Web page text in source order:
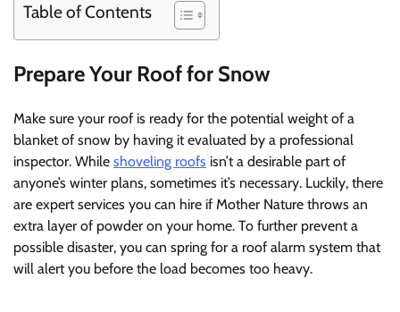
Table of Contents
Prepare Your Roof for Snow
Make sure your roof is ready for the potential weight of a
blanket of snow by having it evaluated by a professional
inspector. While shoveling roofs isn’t a desirable part of
anyone’s winter plans, sometimes it’s necessary. Luckily, there
are expert services you can hire if Mother Nature throws an
extra layer of powder on your home. To further prevent a
possible disaster, you can spring for a roof alarm system that
will alert you before the load becomes too heavy.